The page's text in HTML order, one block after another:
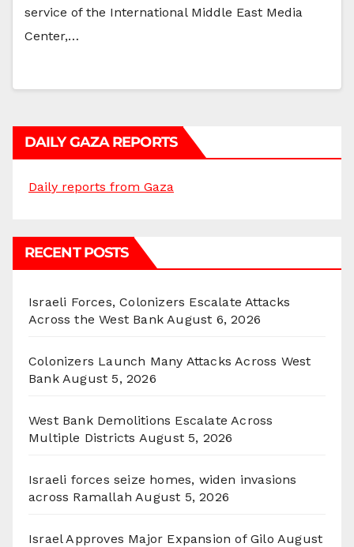
service of the International Middle East Media
Center,…
DAILY GAZA REPORTS
Daily reports from Gaza
RECENT POSTS
Israeli Forces, Colonizers Escalate Attacks
Across the West Bank August 6, 2026
Colonizers Launch Many Attacks Across West
Bank August 5, 2026
West Bank Demolitions Escalate Across
Multiple Districts August 5, 2026
Israeli forces seize homes, widen invasions
across Ramallah August 5, 2026
Israel Approves Major Expansion of Gilo August